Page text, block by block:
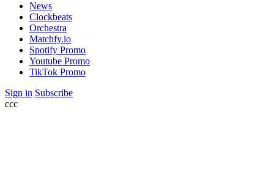
News
Clockbeats
Orchestra
Matchfy.io
Spotify Promo
Youtube Promo
TikTok Promo
Sign in Subscribe
ссс